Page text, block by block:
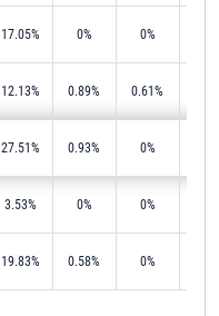
17.05% 0% 0%
12.13% 0.89% 0.61%
27.51% 0.93% 0%
3.53% 0% 0%
19.83% 0.58% 0%